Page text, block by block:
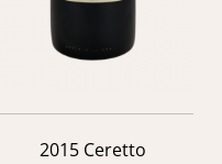
2015 Ceretto